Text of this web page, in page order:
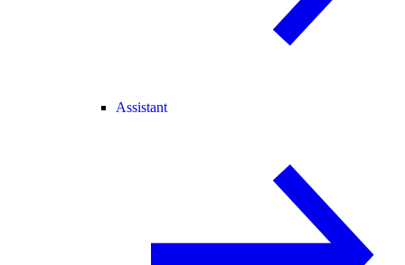
Assistant